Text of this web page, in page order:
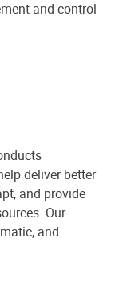
and control
deliver better
and provide
Our
and